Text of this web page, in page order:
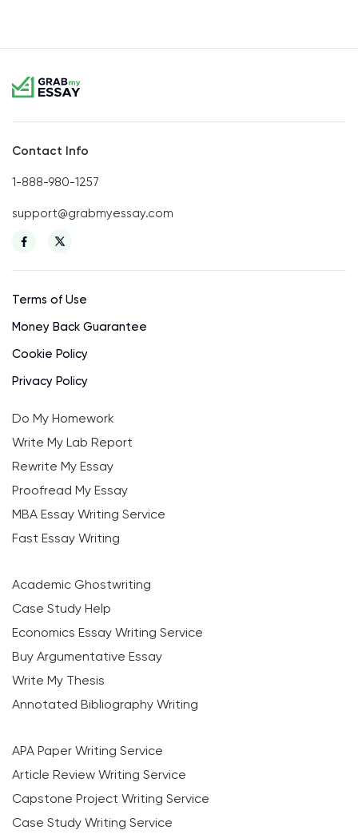
Contact Info
1-888-980-1257
support@grabmyessay.com
Terms of Use
Money Back Guarantee
Cookie Policy
Privacy Policy
Do My Homework
Write My Lab Report
Rewrite My Essay
Proofread My Essay
MBA Essay Writing Service
Fast Essay Writing
Academic Ghostwriting
Case Study Help
Economics Essay Writing Service
Buy Argumentative Essay
Write My Thesis
Annotated Bibliography Writing
APA Paper Writing Service
Article Review Writing Service
Capstone Project Writing Service
Case Study Writing Service